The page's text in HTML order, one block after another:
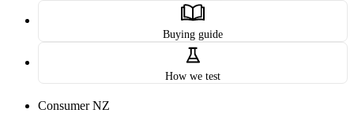
Buying guide
How we test
Consumer NZ